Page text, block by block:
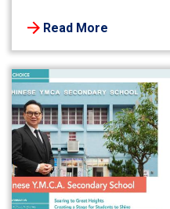
Read More